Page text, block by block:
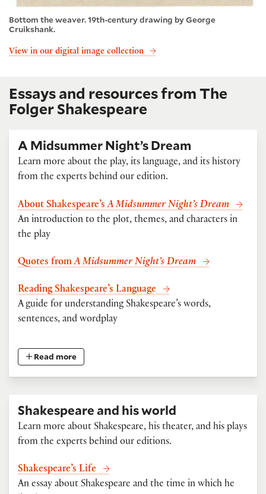
Bottom the weaver. 19th-century drawing by George
Cruikshank.
View in our digital image collection
Essays and resources from The
Folger Shakespeare
A Midsummer Night’s Dream
Learn more about the play, its language, and its history
from the experts behind our edition.
About Shakespeare’sA Midsummer Night’s Dream
An introduction to the plot, themes, and characters in
the play
Quotes fromA Midsummer Night’s Dream
Reading Shakespeare’s Language
A guide for understanding Shakespeare’s words,
sentences, and wordplay
Read more
Shakespeare and his world
Learn more about Shakespeare, his theater, and his plays
from the experts behind our editions.
Shakespeare’s Life
An essay about Shakespeare and the time in which he